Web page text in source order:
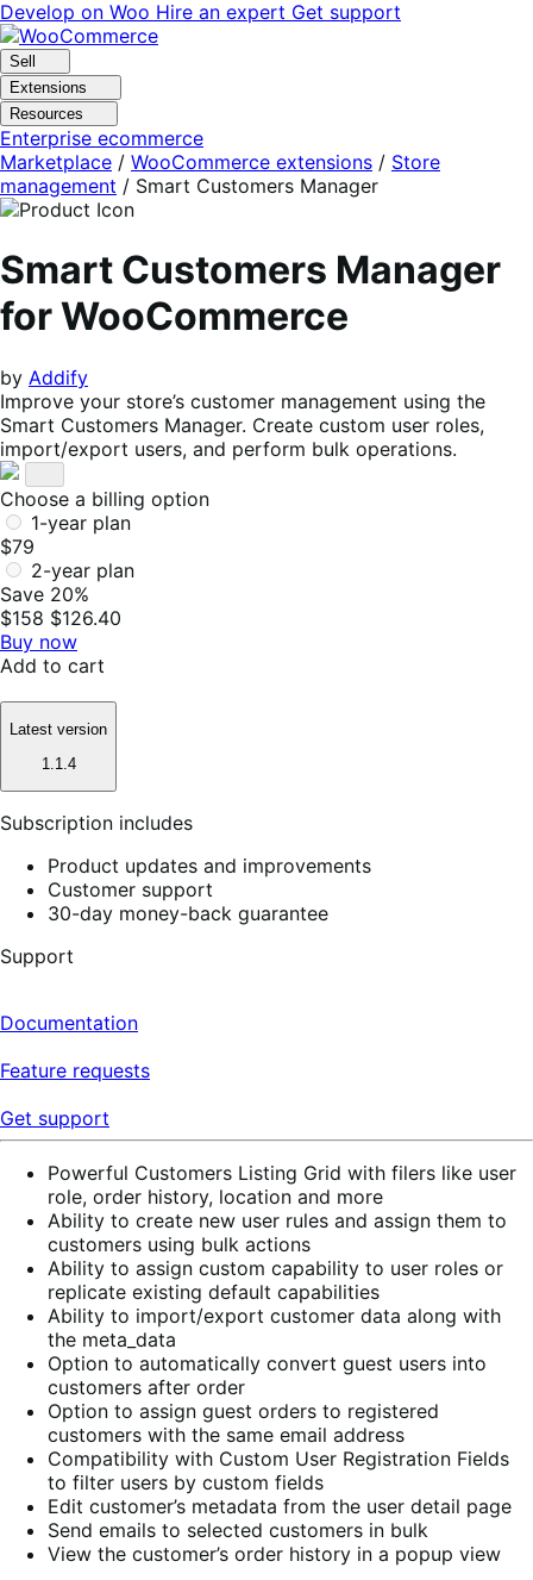
Skip
to
navigation
Skip
to
content
Develop on Woo Hire an expert Get support
Sell
Extensions
Resources
Enterprise ecommerce
Marketplace / WooCommerce extensions / Store
management / Smart Customers Manager
Smart Customers Manager
for WooCommerce
by Addify
Improve your store’s customer management using the
Smart Customers Manager. Create custom user roles,
import/export users, and perform bulk operations.
Choose a billing option
1-year plan
$79
2-year plan
Save 20%
$158 $126.40
Buy now
Add to cart
Latest version
1.1.4
Subscription includes
Product updates and improvements
Customer support
30-day money-back guarantee
Support
Documentation
Feature requests
Get support
Powerful Customers Listing Grid with filers like user
role, order history, location and more
Ability to create new user rules and assign them to
customers using bulk actions
Ability to assign custom capability to user roles or
replicate existing default capabilities
Ability to import/export customer data along with
the meta_data
Option to automatically convert guest users into
customers after order
Option to assign guest orders to registered
customers with the same email address
Compatibility with Custom User Registration Fields
to filter users by custom fields
Edit customer’s metadata from the user detail page
Send emails to selected customers in bulk
View the customer’s order history in a popup view